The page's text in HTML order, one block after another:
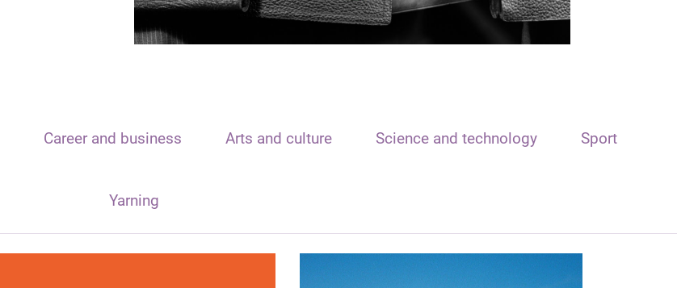
Career and business Arts and culture Science and technology Sport
Yarning